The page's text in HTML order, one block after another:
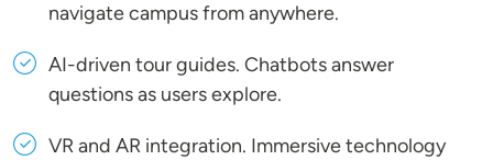
navigate campus from anywhere.
AI-driven tour guides. Chatbots answer
questions as users explore.
VR and AR integration. Immersive technology